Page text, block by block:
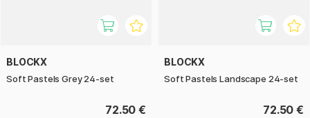
BLOCKX
Soft Pastels Grey 24-set
72.50 €
BLOCKX
Soft Pastels Landscape 24-set
72.50 €